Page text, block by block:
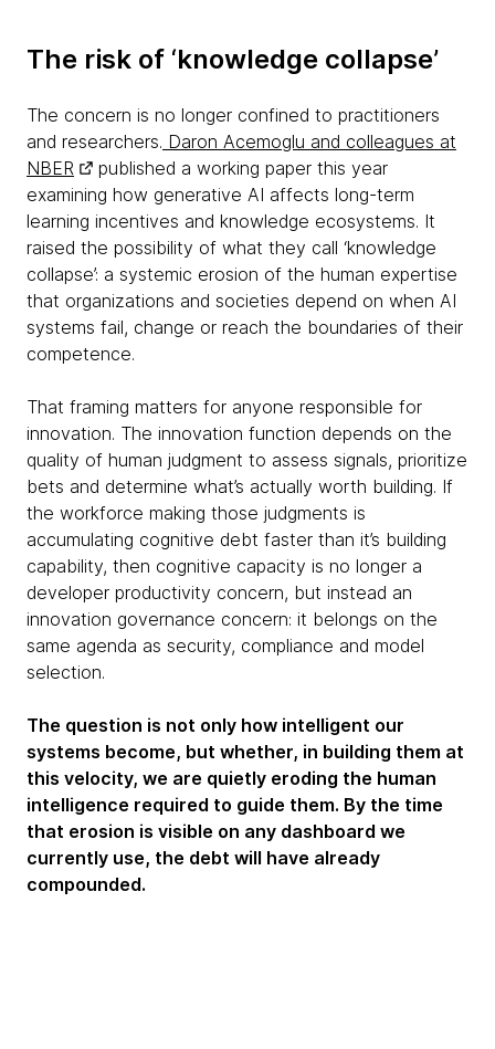
The risk of ‘knowledge collapse’
The concern is no longer confined to practitioners
and researchers. Daron Acemoglu and colleagues at
NBER
published a working paper this year
examining how generative AI affects long-term
learning incentives and knowledge ecosystems. It
raised the possibility of what they call ‘knowledge
collapse’: a systemic erosion of the human expertise
that organizations and societies depend on when AI
systems fail, change or reach the boundaries of their
competence.
That framing matters for anyone responsible for
innovation. The innovation function depends on the
quality of human judgment to assess signals, prioritize
bets and determine what’s actually worth building. If
the workforce making those judgments is
accumulating cognitive debt faster than it’s building
capability, then cognitive capacity is no longer a
developer productivity concern, but instead an
innovation governance concern: it belongs on the
same agenda as security, compliance and model
selection.
The question is not only how intelligent our
systems become, but whether, in building them at
this velocity, we are quietly eroding the human
intelligence required to guide them. By the time
that erosion is visible on any dashboard we
currently use, the debt will have already
compounded.